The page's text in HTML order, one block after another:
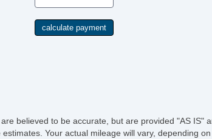
believed to be accurate, but are provided "AS IS"
Your actual mileage will vary, depending